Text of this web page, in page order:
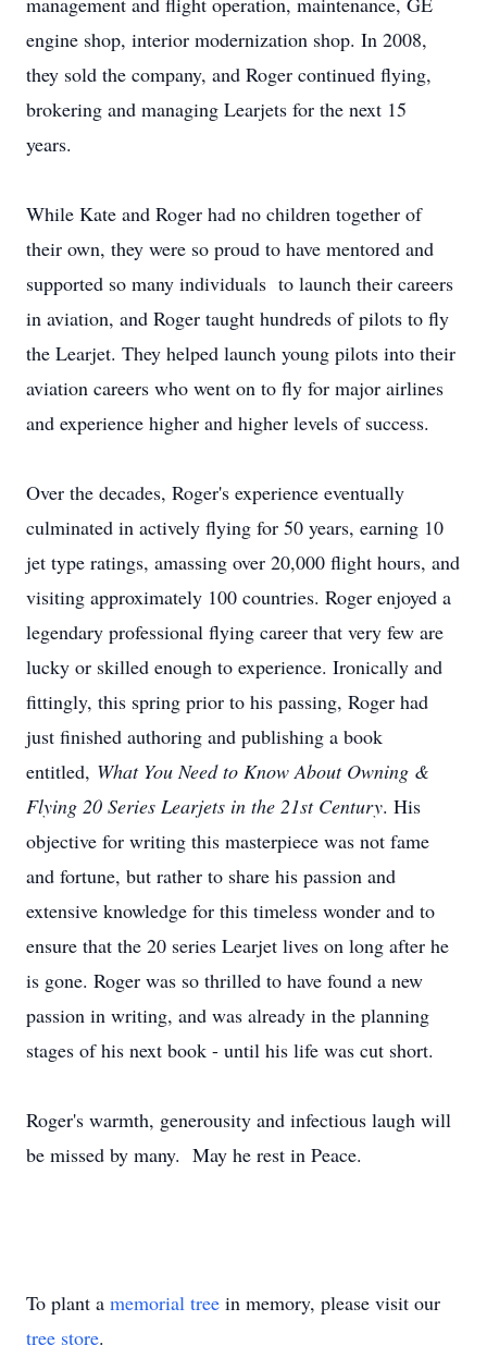
engine shop, interior modernization shop. In 2008,
they sold the company, and Roger continued flying,
brokering and managing Learjets for the next 15
years.
While Kate and Roger had no children together of
their own, they were so proud to have mentored and
supported so many individuals to launch their careers
in aviation, and Roger taught hundreds of pilots to fly
the Learjet. They helped launch young pilots into their
aviation careers who went on to fly for major airlines
and experience higher and higher levels of success.
Over the decades, Roger's experience eventually
culminated in actively flying for 50 years, earning 10
jet type ratings, amassing over 20,000 flight hours, and
visiting approximately 100 countries. Roger enjoyed a
legendary professional flying career that very few are
lucky or skilled enough to experience. Ironically and
fittingly, this spring prior to his passing, Roger had
just finished authoring and publishing a book
entitled, What You Need to Know About Owning &
Flying 20 Series Learjets in the 21st Century. His
objective for writing this masterpiece was not fame
and fortune, but rather to share his passion and
extensive knowledge for this timeless wonder and to
ensure that the 20 series Learjet lives on long after he
is gone. Roger was so thrilled to have found a new
passion in writing, and was already in the planning
stages of his next book - until his life was cut short.
Roger's warmth, generousity and infectious laugh will
be missed by many. May he rest in Peace.
To plant a memorial tree in memory, please visit our
tree store.